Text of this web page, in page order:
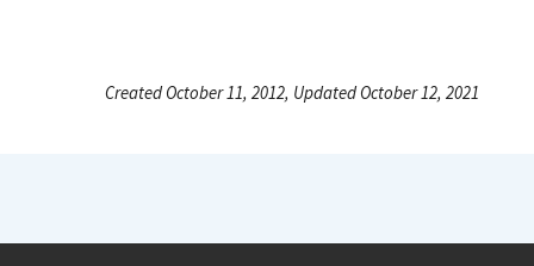
Created October 11, 2012, Updated October 12, 2021